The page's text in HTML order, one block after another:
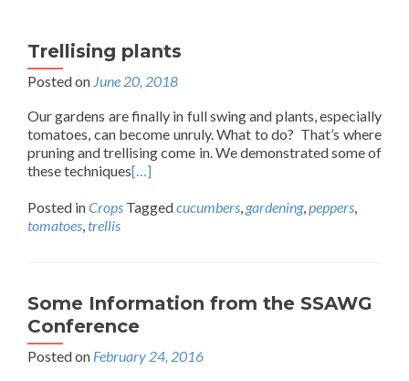
Trellising plants
Posted on June 20, 2018
Our gardens are finally in full swing and plants, especially
tomatoes, can become unruly. What to do? That’s where
pruning and trellising come in. We demonstrated some of
these techniques[…]
Posted inCrops Taggedcucumbers, gardening,peppers,
tomatoes,trellis
Some Information from the SSAWG
Conference
Posted on February 24, 2016